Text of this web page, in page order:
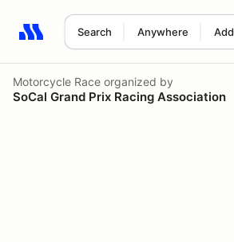
Search Anywhere
Search results: No search term
Motorcycle Race organized by
SoCal Grand Prix Racing Association